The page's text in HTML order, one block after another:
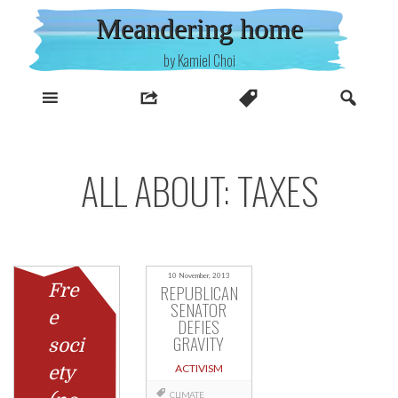
content
Meandering home
by Kamiel Choi
ALL ABOUT: TAXES
Fre
e
soci
ety
10 November, 2013
REPUBLICAN
SENATOR
DEFIES
GRAVITY
ACTIVISM
CLIMATE